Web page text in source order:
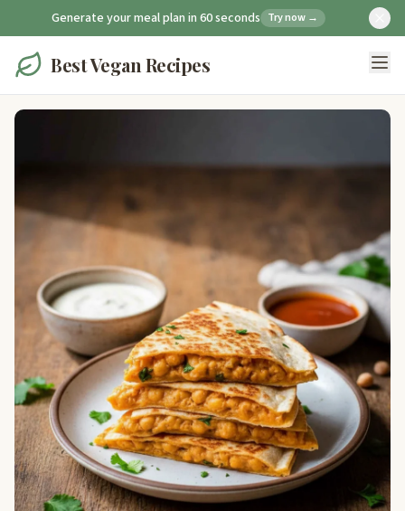
Generate your meal plan in 60 seconds Try now →
Best Vegan Recipes